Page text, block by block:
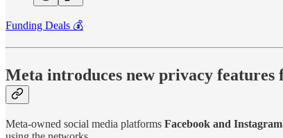
Funding Deals 💰
Meta introduces new privacy features
Meta-owned social media platforms Facebook and Instagram